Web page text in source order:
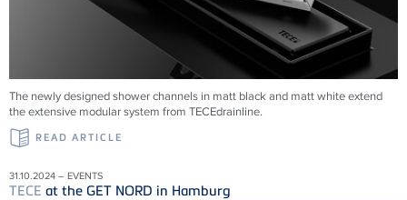
The newly designed shower channels in matt black and matt white extend
the extensive modular system from TECEdrainline.
READ ARTICLE
31.10.2024 – EVENTS
TECE at the GET NORD in Hamburg